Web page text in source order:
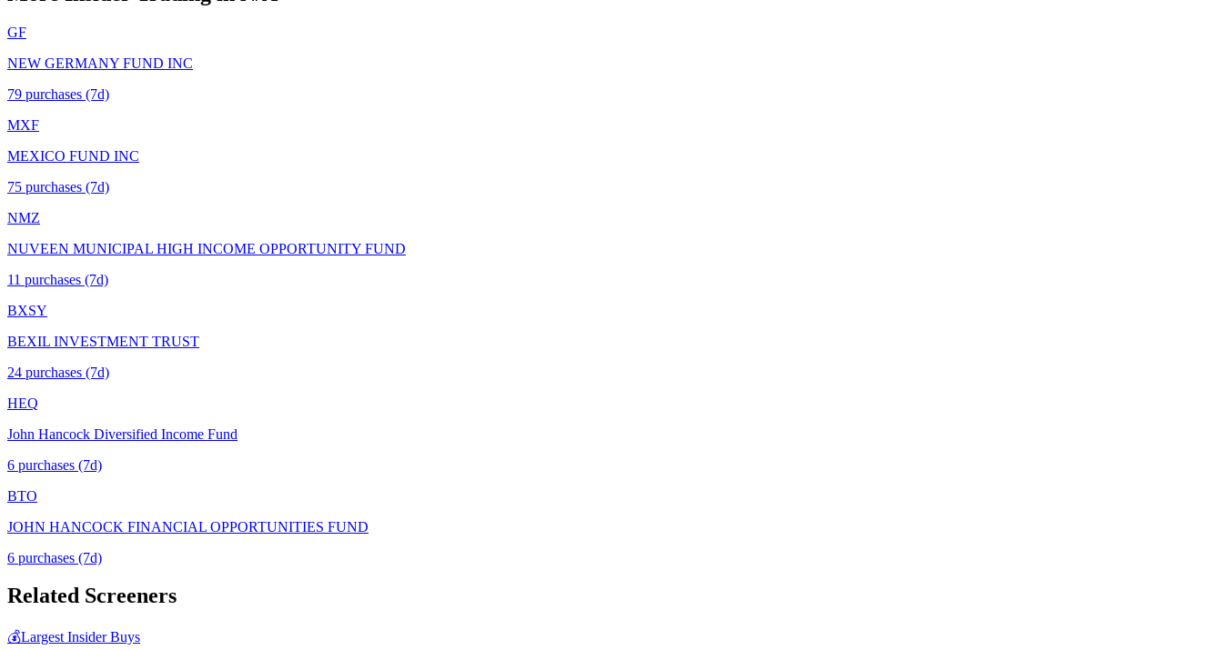
GF
NEW GERMANY FUND INC
79 purchases (7d)
MXF
MEXICO FUND INC
75 purchases (7d)
NMZ
NUVEEN MUNICIPAL HIGH INCOME OPPORTUNITY FUND
11 purchases (7d)
BXSY
BEXIL INVESTMENT TRUST
24 purchases (7d)
HEQ
John Hancock Diversified Income Fund
6 purchases (7d)
BTO
JOHN HANCOCK FINANCIAL OPPORTUNITIES FUND
6 purchases (7d)
Related Screeners
💰Largest Insider Buys